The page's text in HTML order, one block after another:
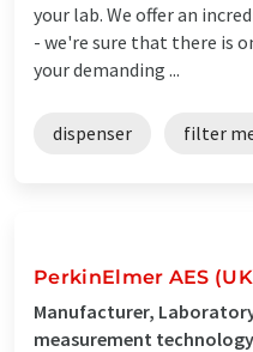
your lab. We offer an
- we're sure that there is
your demanding ...
dispenser filter
PerkinElmer AES
Manufacturer,
measurement